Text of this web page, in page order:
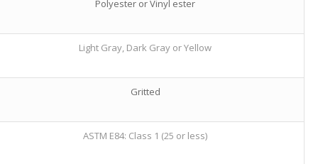
Polyester or Vinyl ester
Light Gray, Dark Gray or Yellow
Gritted
ASTM E84: Class 1 (25 or less)